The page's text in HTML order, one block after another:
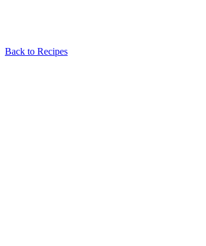
Back to Recipes